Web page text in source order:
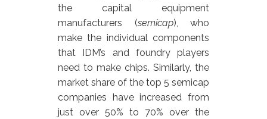
the capital equipment
manufacturers (semicap), who
make the individual components
that IDM’s and foundry players
need to make chips. Similarly, the
market share of the top 5 semicap
companies have increased from
just over 50% to 70% over the